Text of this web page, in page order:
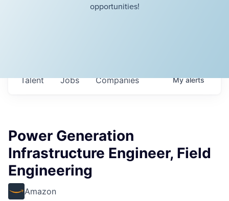
opportunities!
Jobs Companies
Talent Myalerts
Power Generation
Infrastructure Engineer, Field
Engineering
Amazon